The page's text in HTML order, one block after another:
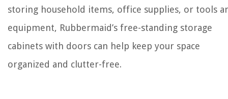
storing household items, office supplies, or tools
equipment, Rubbermaid’s free-standing storage
cabinets with doors can help keep your space
organized and clutter-free.